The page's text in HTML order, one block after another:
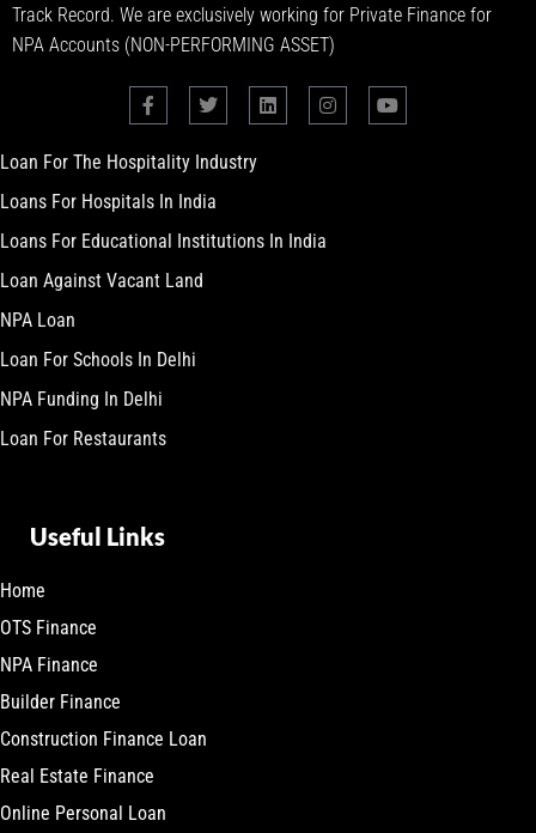
Track Record. We are exclusively working for Private Finance for
NPA Accounts (NON-PERFORMING ASSET)
Loan For The Hospitality Industry
Loans For Hospitals In India
Loans For Educational Institutions In India
Loan Against Vacant Land
NPA Loan
Loan For Schools In Delhi
NPA Funding In Delhi
Loan For Restaurants
Useful Links
Home
OTS Finance
NPA Finance
Builder Finance
Construction Finance Loan
Real Estate Finance
Online Personal Loan